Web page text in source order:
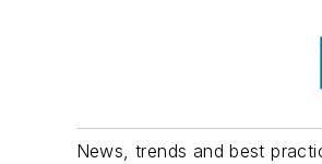
News, trends and best